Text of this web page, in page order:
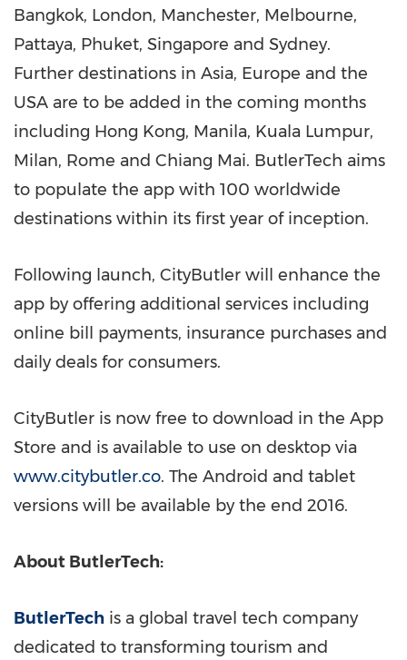
Bangkok, London, Manchester, Melbourne,
Pattaya, Phuket, Singapore and Sydney.
Further destinations in Asia, Europe and the
USA are to be added in the coming months
including Hong Kong, Manila, Kuala Lumpur,
Milan, Rome and Chiang Mai. ButlerTech aims
to populate the app with 100 worldwide
destinations within its first year of inception.
Following launch, CityButler will enhance the
app by offering additional services including
online bill payments, insurance purchases and
daily deals for consumers.
CityButler is now free to download in the App
Store and is available to use on desktop via
www.citybutler.co. The Android and tablet
versions will be available by the end 2016.
About ButlerTech:
ButlerTech is a global travel tech company
dedicated to transforming tourism and